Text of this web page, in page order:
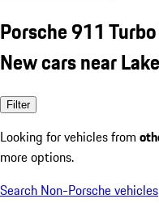
Porsche 911
New cars near
Filter
Looking for vehicles from
more options.
Search Non-Porsche vehicles